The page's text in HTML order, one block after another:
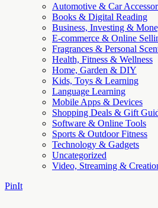
Automotive & Car
Books & Digital Reading
Business, Investing &
E-commerce & Online
Fragrances & Personal
Health, Fitness & Wellness
Home, Garden & DIY
Kids, Toys & Learning
Language Learning
Mobile Apps & Devices
Shopping Deals & Gift
Software & Online Tools
Sports & Outdoor Fitness
Technology & Gadgets
Uncategorized
Video, Streaming &
PinIt